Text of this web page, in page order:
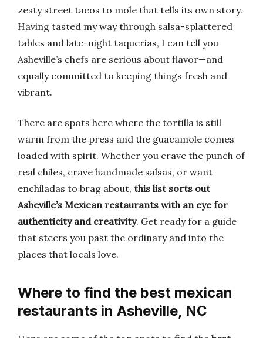
zesty street tacos to mole that tells its own story.
Having tasted my way through salsa-splattered
tables and late-night taquerias, I can tell you
Asheville’s chefs are serious about flavor—and
equally committed to keeping things fresh and
vibrant.
There are spots here where the tortilla is still
warm from the press and the guacamole comes
loaded with spirit. Whether you crave the punch of
real chiles, crave handmade salsas, or want
enchiladas to brag about, this list sorts out
Asheville’s Mexican restaurants with an eye for
authenticity and creativity. Get ready for a guide
that steers you past the ordinary and into the
places that locals love.
Where to find the best mexican
restaurants in Asheville, NC